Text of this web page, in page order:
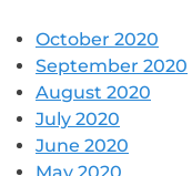
October 2020
September 2020
August 2020
July 2020
June 2020